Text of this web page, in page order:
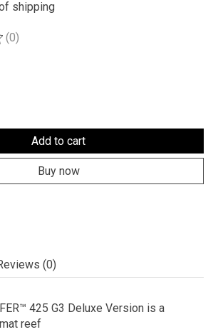
shipping
is
(0)
Add to cart
Buy now
(0)
425 G3 Deluxe Version is a
reef